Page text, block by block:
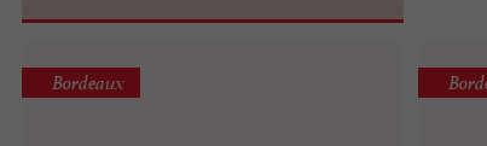
Bordeaux